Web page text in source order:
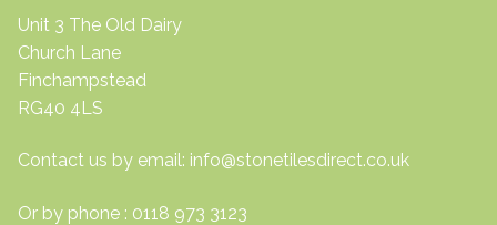
Unit 3 The Old Dairy
Church Lane
Finchampstead
RG40 4LS
Contact us by email: info@stonetilesdirect.co.uk
Or by phone : 0118 973 3123